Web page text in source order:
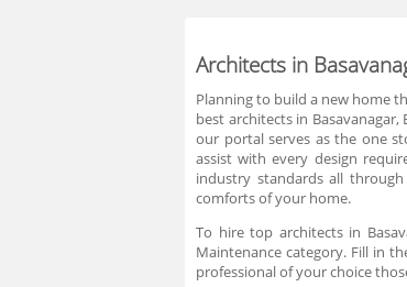
Architects in
Planning to build a new home
best architects in
our portal serves as the one
assist with every design
industry standards all
comforts of your home.
To hire top architects in
Maintenance category. Fill in
professional of your choice